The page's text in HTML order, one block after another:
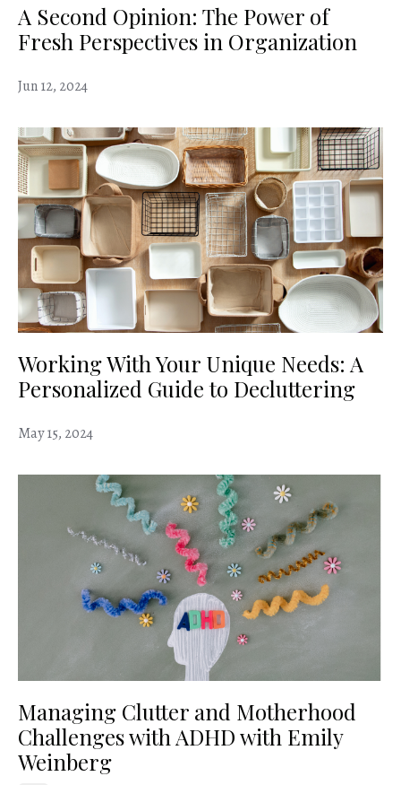
A Second Opinion: The Power of
Fresh Perspectives in Organization
Jun 12, 2024
Working With Your Unique Needs: A
Personalized Guide to Decluttering
May 15, 2024
Managing Clutter and Motherhood
Challenges with ADHD with Emily
Weinberg